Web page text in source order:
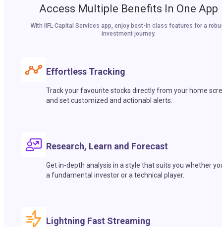
Access Multiple Benefits In One App
With IIFL Capital Services app, enjoy best-in class features for a
investment journey.
Effortless Tracking
Track your favourite stocks directly from your home
and set customized and actionabl alerts.
Research, Learn and Forecast
Get in-depth analysis in a style that suits you whether
a fundamental investor or a technical player.
Lightning Fast Streaming